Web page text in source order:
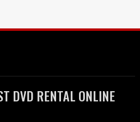
DVD RENTAL ONLINE